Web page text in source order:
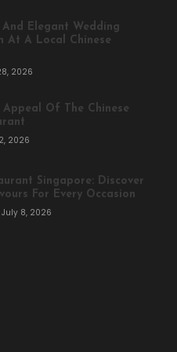
And Elegant Wedding
At A Local Chinese
2026
Appeal Of The Chinese
2026
Singapore: Discover
For Every Occasion
July 8, 2026